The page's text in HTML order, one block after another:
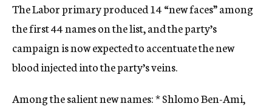
The Labor primary produced 14 “new faces” among
the first 44 names on the list, and the party’s
campaign is now expected to accentuate the new
blood injected into the party’s veins.
Among the salient new names: * Shlomo Ben-Ami,